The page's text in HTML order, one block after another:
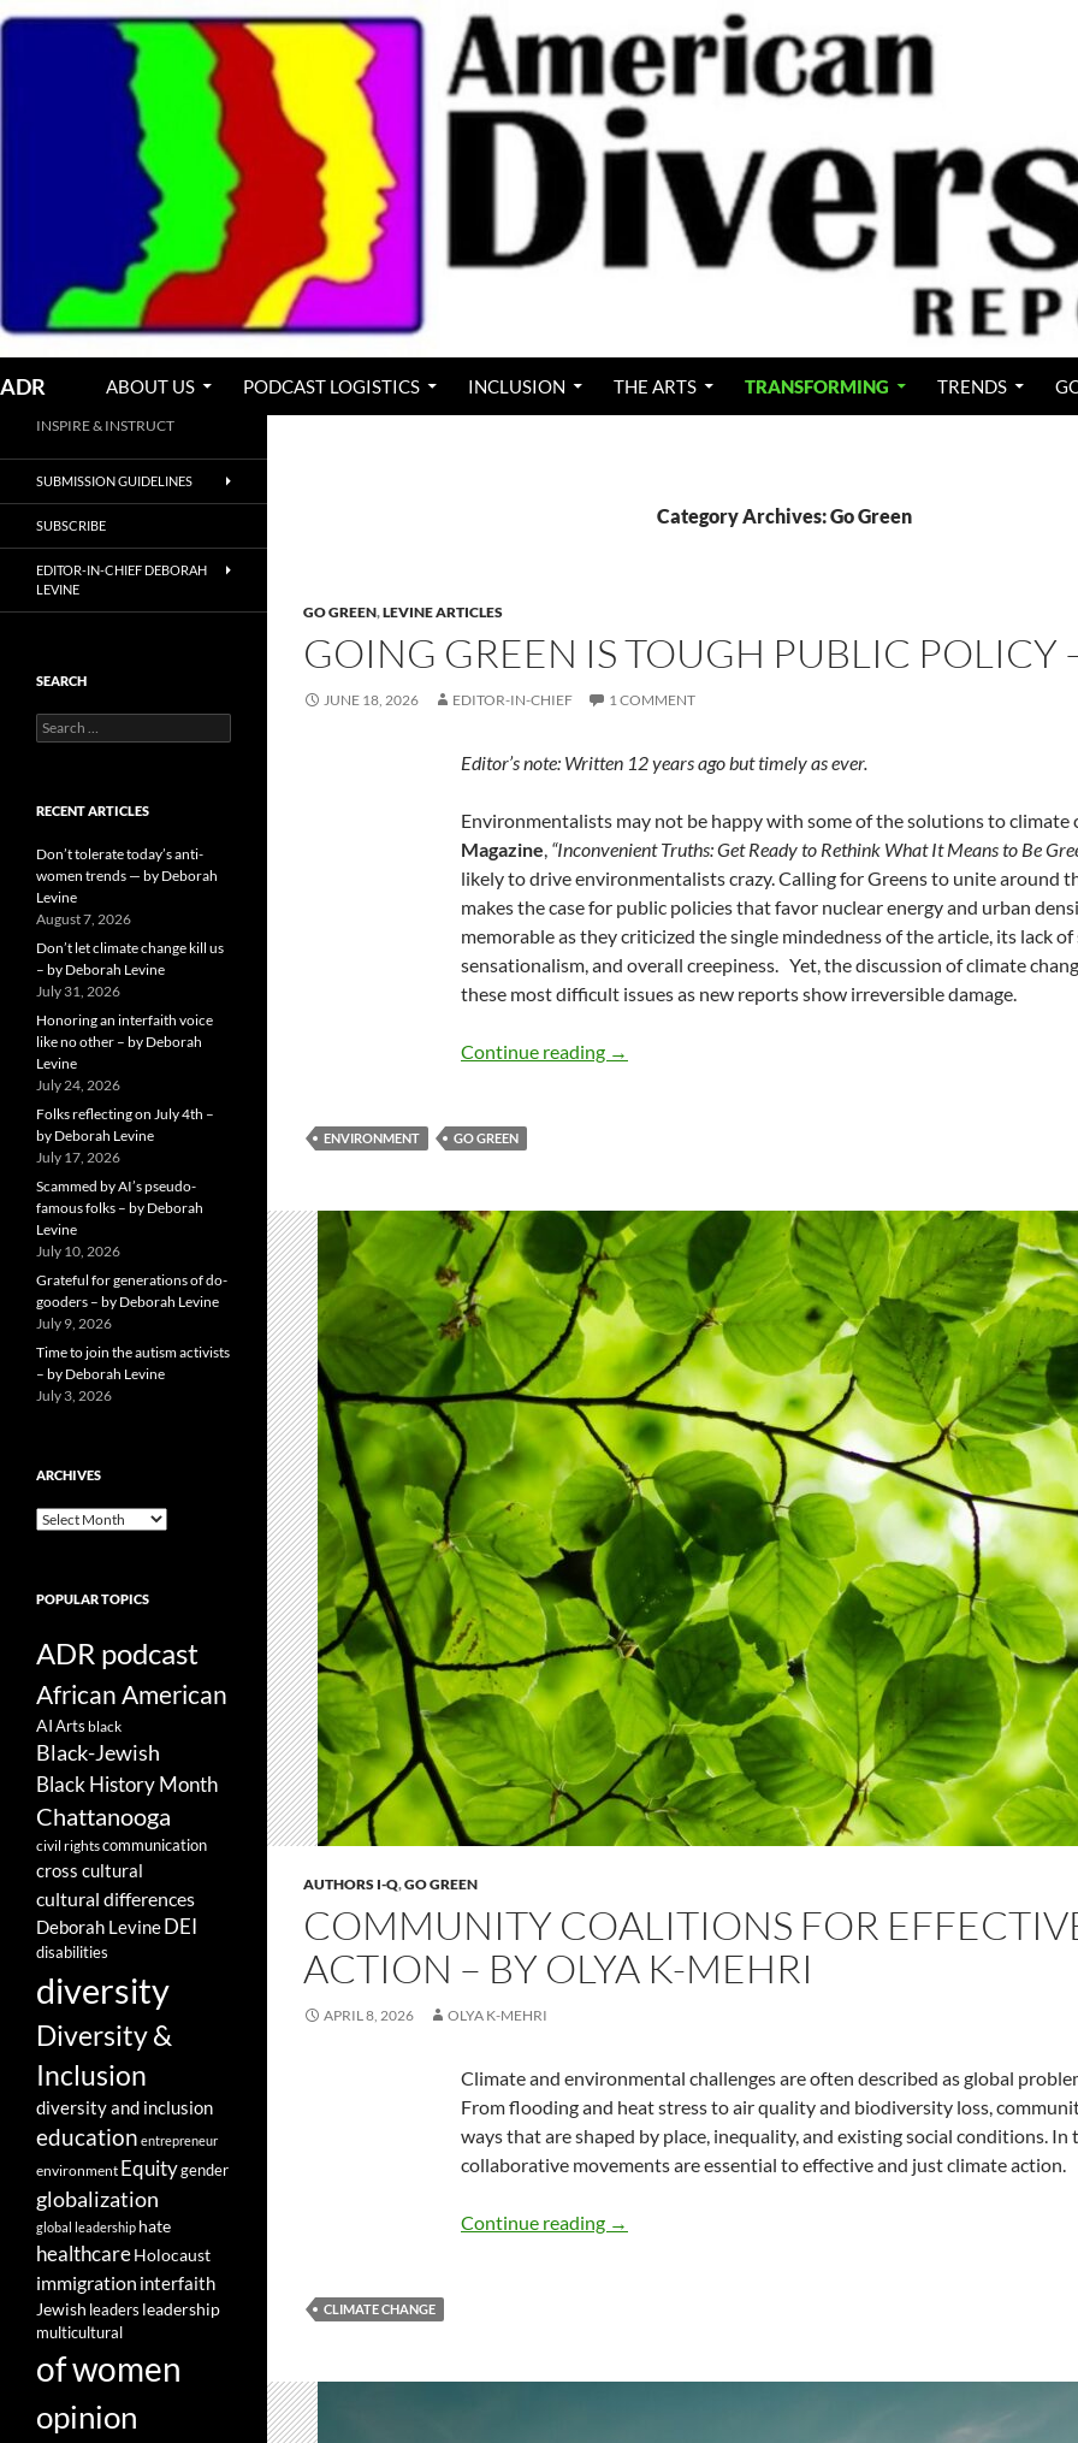
Skip
ADR ABOUT US PODCAST LOGISTICS INCLUSION THE ARTS TRANSFORMING TRENDS
Category Archives: Go Green
GO GREEN,LEVINE ARTICLES
GOING GREEN IS TOUGH PUBLIC
JUNE 18, 2026 EDITOR-IN-CHIEF 1 COMMENT
Editor’s note: Written 12 years ago but timely as ever.
Environmentalists may not be happy with some of the solutions to climate
Magazine, “Inconvenient Truths: Get Ready to Rethink What It Means to Be
likely to drive environmentalists crazy. Calling for Greens to unite around
makes the case for public policies that favor nuclear energy and urban
memorable as they criticized the single mindedness of the article, its lack
sensationalism, and overall creepiness. Yet, the discussion of climate
these most difficult issues as new reports show irreversible damage.
Continue reading Going Green is Tough Public Policy — by Deborah Levine
→
ENVIRONMENT GO GREEN
AUTHORS I-Q,GO GREEN
COMMUNITY COALITIONS FOR
ACTION – BY OLYA K-MEHRI
APRIL 8, 2026 OLYA K-MEHRI
Climate and environmental challenges are often described as global
From flooding and heat stress to air quality and biodiversity loss,
ways that are shaped by place, inequality, and existing social conditions.
collaborative movements are essential to effective and just climate action.
Continue reading Community Coalitions for Effective/Equitable Climate
→
CLIMATE CHANGE
INSPIRE & INSTRUCT
SUBMISSION GUIDELINES
SUBSCRIBE
EDITOR-IN-CHIEF DEBORAH
LEVINE
SEARCH
Search
for:
RECENT ARTICLES
Don’t tolerate today’s anti-
women trends — by Deborah
Levine
August 7, 2026
Don’t let climate change kill us
– by Deborah Levine
July 31, 2026
Honoring an interfaith voice
like no other – by Deborah
Levine
July 24, 2026
Folks reflecting on July 4th –
by Deborah Levine
July 17, 2026
Scammed by AI’s pseudo-
famous folks – by Deborah
Levine
July 10, 2026
Grateful for generations of do-
gooders – by Deborah Levine
July 9, 2026
Time to join the autism activists
– by Deborah Levine
July 3, 2026
ARCHIVES
ARCHIVES
POPULAR TOPICS
ADR podcast
African American
AIArts black
Black-Jewish
Black History Month
Chattanooga
civil rightscommunication
cross cultural
cultural differences
Deborah Levine DEI
disabilities
diversity
Diversity &
Inclusion
diversity and inclusion
education entrepreneur
environment Equitygender
globalization
global leadership hate
healthcareHolocaust
immigration interfaith
Jewish leaders leadership
multicultural
of women
opinion